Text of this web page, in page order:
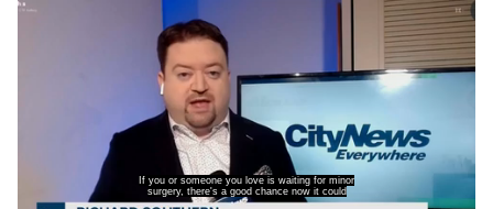
If you or someone you love is waiting for minor
surgery, there's a good chance now it could